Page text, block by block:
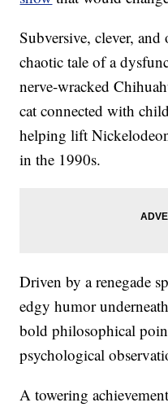
Subversive, clever,
chaotic tale of a
nerve-wracked
cat connected with
helping lift
in the 1990s.
Driven by a renegade
edgy humor
bold philosophical
psychological
A towering